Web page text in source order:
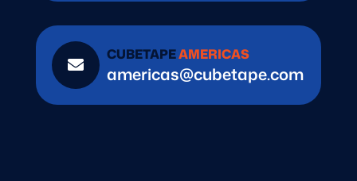

CUBETAPEAMERICAS
americas@cubetape.com